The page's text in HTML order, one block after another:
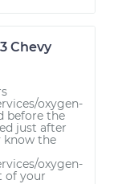
Chevy
oxygen-
before the
just after
know the
oxygen-
of your